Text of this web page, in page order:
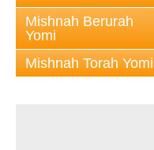
Mishnah Berurah
Yomi
Mishnah Torah Yomi